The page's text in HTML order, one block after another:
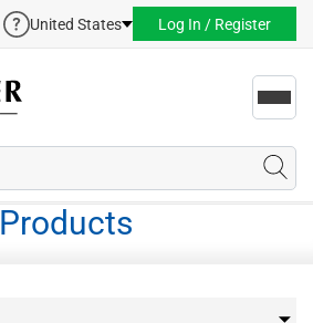
United States Log In / Register
Products